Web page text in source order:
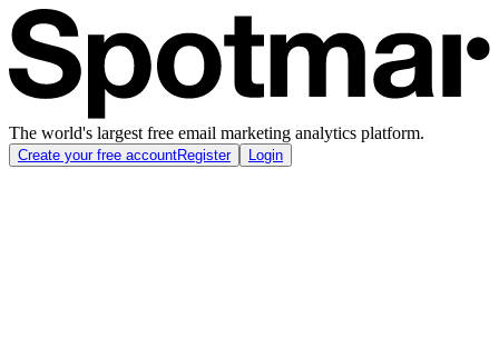
The world's largest free email marketing analytics platform.
Create your free accountRegister Login